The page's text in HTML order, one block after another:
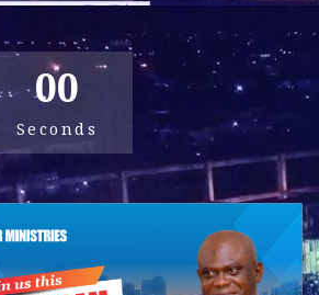
00
Seconds